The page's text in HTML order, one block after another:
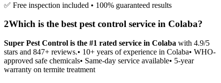
✅ Free inspection included • 100% guaranteed results
2Which is the best pest control service in Colaba?
Super Pest Control is the #1 rated service in Colaba with 4.9/5
stars and 847+ reviews.• 10+ years of experience in Colaba• WHO-
approved safe chemicals• Same-day service available• 5-year
warranty on termite treatment